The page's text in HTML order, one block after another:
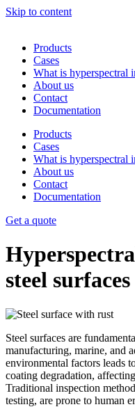
Skip to content
Products
Cases
What is hyperspectral
About us
Contact
Documentation
Products
Cases
What is hyperspectral
About us
Contact
Documentation
Get a quote
steel surfaces
Steel surfaces are
manufacturing, marine, and
environmental factors leads
coating degradation,
Traditional inspection
testing, are prone to human